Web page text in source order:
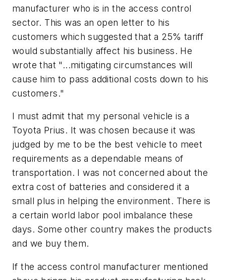
manufacturer who is in the access control
sector. This was an open letter to his
customers which suggested that a 25% tariff
would substantially affect his business. He
wrote that "...mitigating circumstances will
cause him to pass additional costs down to his
customers."
I must admit that my personal vehicle is a
Toyota Prius. It was chosen because it was
judged by me to be the best vehicle to meet
requirements as a dependable means of
transportation. I was not concerned about the
extra cost of batteries and considered it a
small plus in helping the environment. There is
a certain world labor pool imbalance these
days. Some other country makes the products
and we buy them.
If the access control manufacturer mentioned